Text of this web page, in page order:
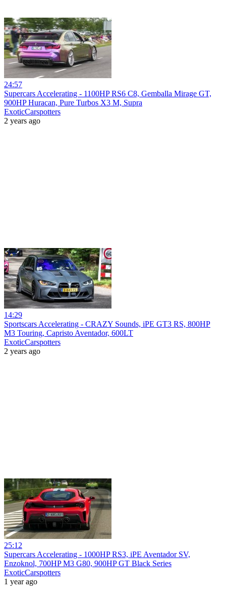
24:57
Supercars Accelerating - 1100HP RS6 C8, Gemballa Mirage GT,
900HP Huracan, Pure Turbos X3 M, Supra
ExoticCarspotters
2 years ago
14:29
Sportscars Accelerating - CRAZY Sounds, iPE GT3 RS, 800HP
M3 Touring, Capristo Aventador, 600LT
ExoticCarspotters
2 years ago
25:12
Supercars Accelerating - 1000HP RS3, iPE Aventador SV,
Enzoknol, 700HP M3 G80, 900HP GT Black Series
ExoticCarspotters
1 year ago